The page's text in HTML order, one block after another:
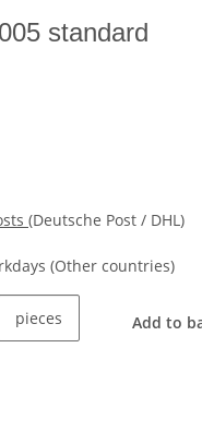
standard
(Deutsche Post / DHL)
(Other countries)
pieces Add to